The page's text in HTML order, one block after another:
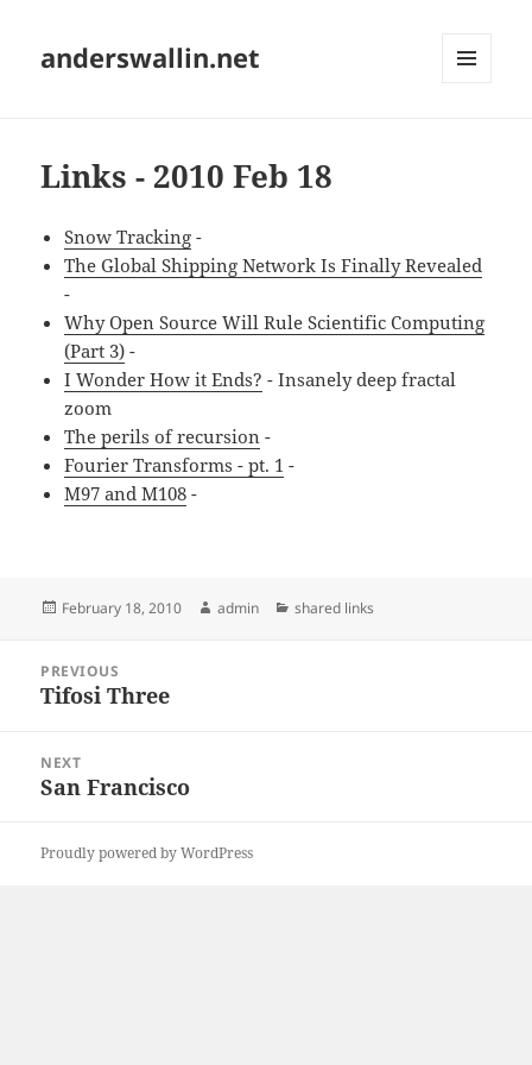
anderswallin.net
Links - 2010 Feb 18
Snow Tracking -
The Global Shipping Network Is Finally Revealed
-
Why Open Source Will Rule Scientific Computing
(Part 3) -
I Wonder How it Ends? - Insanely deep fractal
zoom
The perils of recursion -
Fourier Transforms - pt. 1 -
M97 and M108 -
Posted
February 18, 2010 Author
admin Categories
shared links
navigation
PREVIOUS
Previous
Tifosi Three
NEXT
Next
San Francisco
Proudly powered by WordPress